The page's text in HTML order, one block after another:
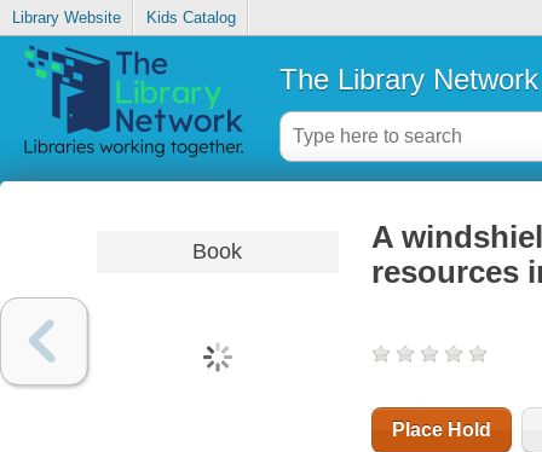
Library Website Kids Catalog
The Library Network
Book
A
resources
Place Hold